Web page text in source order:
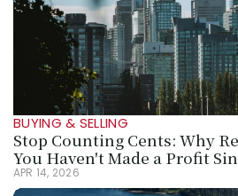
BUYING & SELLING
Stop Counting Cents: Why
You Haven't Made a Profit
APR 14, 2026